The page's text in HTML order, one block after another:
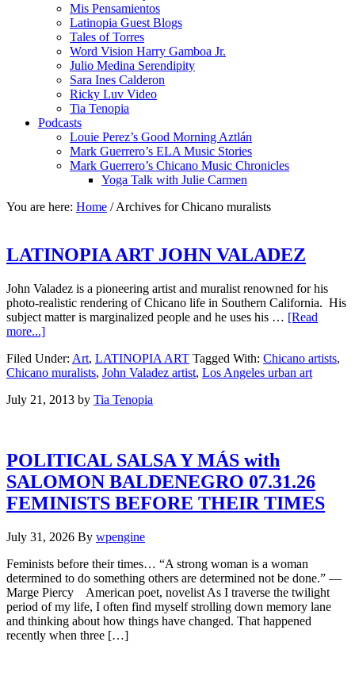
Mis Pensamientos
Latinopia Guest Blogs
Tales of Torres
Word Vision Harry Gamboa Jr.
Julio Medina Serendipity
Sara Ines Calderon
Ricky Luv Video
Tia Tenopia
Podcasts
Louie Perez’s Good Morning Aztlán
Mark Guerrero’s ELA Music Stories
Mark Guerrero’s Chicano Music Chronicles
Yoga Talk with Julie Carmen
You are here: Home /Archives for Chicano muralists
LATINOPIA ART JOHN VALADEZ
John Valadez is a pioneering artist and muralist renowned for his
photo-realistic rendering of Chicano life in Southern California. His
subject matter is marginalized people and he uses his … [Read
more...]
Filed Under: Art, LATINOPIA ART Tagged With: Chicano artists,
Chicano muralists, John Valadez artist, Los Angeles urban art
July 21, 2013 by Tia Tenopia
POLITICAL SALSA Y MÁS with
SALOMON BALDENEGRO 07.31.26
FEMINISTS BEFORE THEIR TIMES
July 31, 2026 By wpengine
Feminists before their times… “A strong woman is a woman
determined to do something others are determined not be done.” —
Marge Piercy American poet, novelist As I traverse the twilight
period of my life, I often find myself strolling down memory lane
and thinking about how things have changed. That happened
recently when three […]